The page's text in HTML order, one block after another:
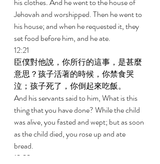
Jehovah and worshipped. Then he went to
his house; and when he requested it, they
set food before him, and he ate.
12:21
臣僕對他說，你所行的這事，是甚麼
意思？孩子活著的時候，你禁食哭
泣；孩子死了，你倒起來吃飯。
And his servants said to him, What is this
thing that you have done? While the child
was alive, you fasted and wept; but as soon
as the child died, you rose up and ate
bread.
12:22